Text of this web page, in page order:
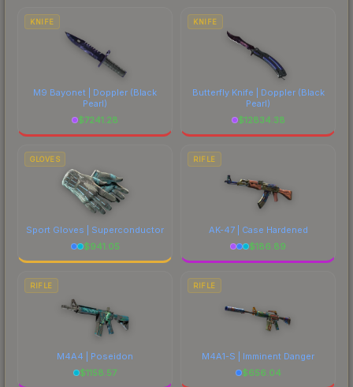
comparing total costs.
KNIFE
M9 Bayonet | Doppler (Black
Pearl)
$7241.28
KNIFE
Butterfly Knife | Doppler(Black
Pearl)
$12834.38
GLOVES
Sport Gloves | Superconductor
$941.05
RIFLE
AK-47 | Case Hardened
$186.89
RIFLE
M4A4 | Poseidon
$1158.57
RIFLE
M4A1-S | Imminent Danger
$656.04